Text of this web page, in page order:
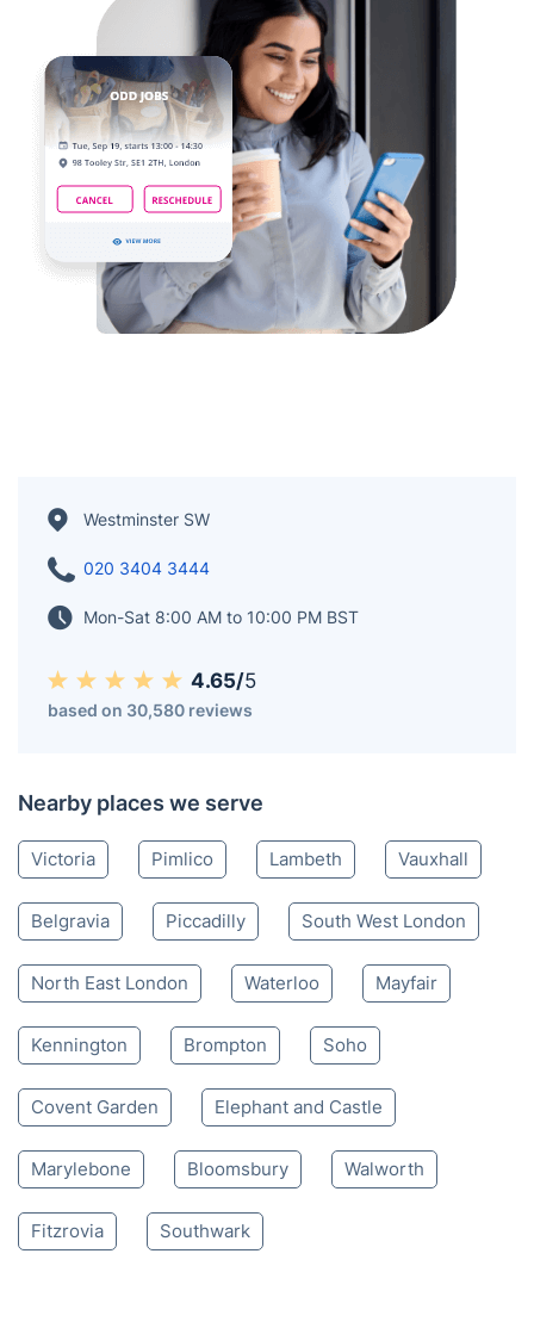
Westminster SW
020 3404 3444
Mon-Sat 8:00 AM to 10:00 PM BST
4.65/5
based on 30,580 reviews
Nearby places we serve
Victoria Pimlico Lambeth Vauxhall
Belgravia Piccadilly South West London
North East London Waterloo Mayfair
Kennington Brompton Soho
Covent Garden Elephant and Castle
Marylebone Bloomsbury Walworth
Fitzrovia Southwark